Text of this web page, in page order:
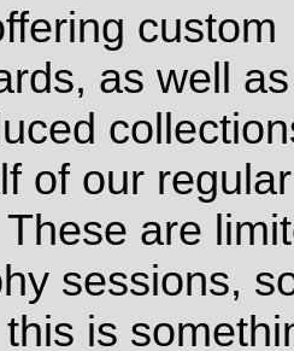
custom
as well as
of our regular
are
sessions,
this is